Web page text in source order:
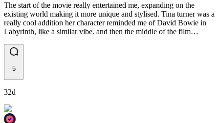
The start of the movie really entertained me, expanding on the
existing world making it more unique and stylised. Tina turner was a
really cool addition her character reminded me of David Bowie in
Labyrinth, like a similar vibe. and then the middle of the film…
5
32d